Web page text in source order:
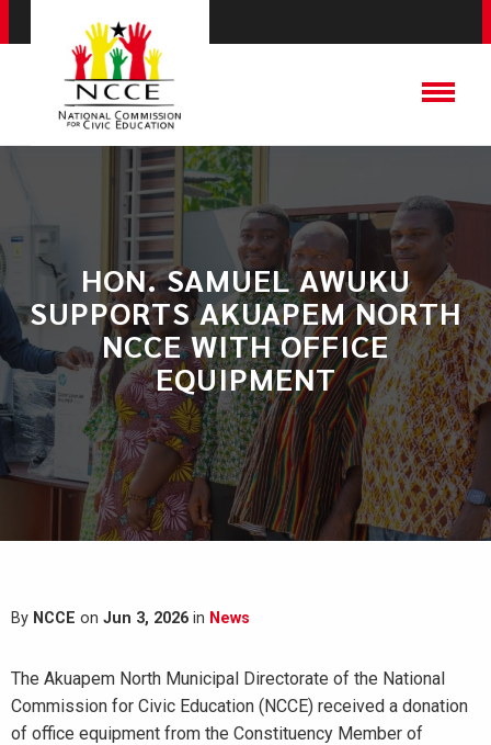
HON. SAMUEL AWUKU
SUPPORTS AKUAPEM NORTH
NCCE WITH OFFICE
EQUIPMENT
By NCCE on Jun 3, 2026 in News
The Akuapem North Municipal Directorate of the National
Commission for Civic Education (NCCE) received a donation
of office equipment from the Constituency Member of